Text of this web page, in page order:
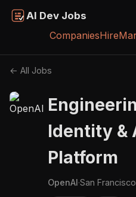
AI Dev Jobs
CompaniesHire
← All Jobs
Identity &
Platform
OpenAI·San